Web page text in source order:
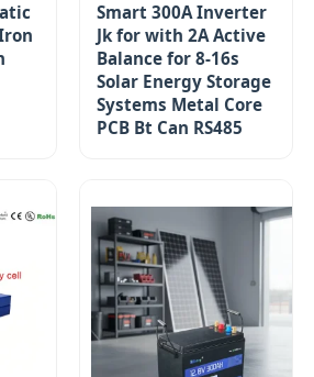
Smart 300A Inverter
Jk for with 2A Active
Balance for 8-16s
Solar Energy Storage
Systems Metal Core
PCB Bt Can RS485